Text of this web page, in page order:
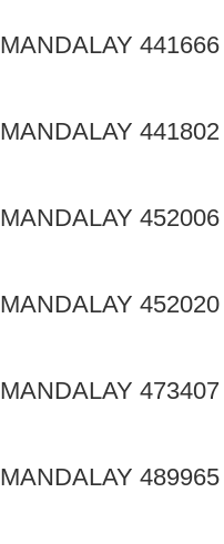
MANDALAY 441666
MANDALAY 441802
MANDALAY 452006
MANDALAY 452020
MANDALAY 473407
MANDALAY 489965